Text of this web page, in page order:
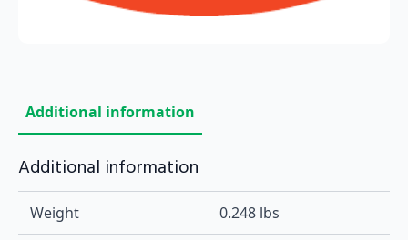
Additional information
Additional information
Weight 0.248 lbs